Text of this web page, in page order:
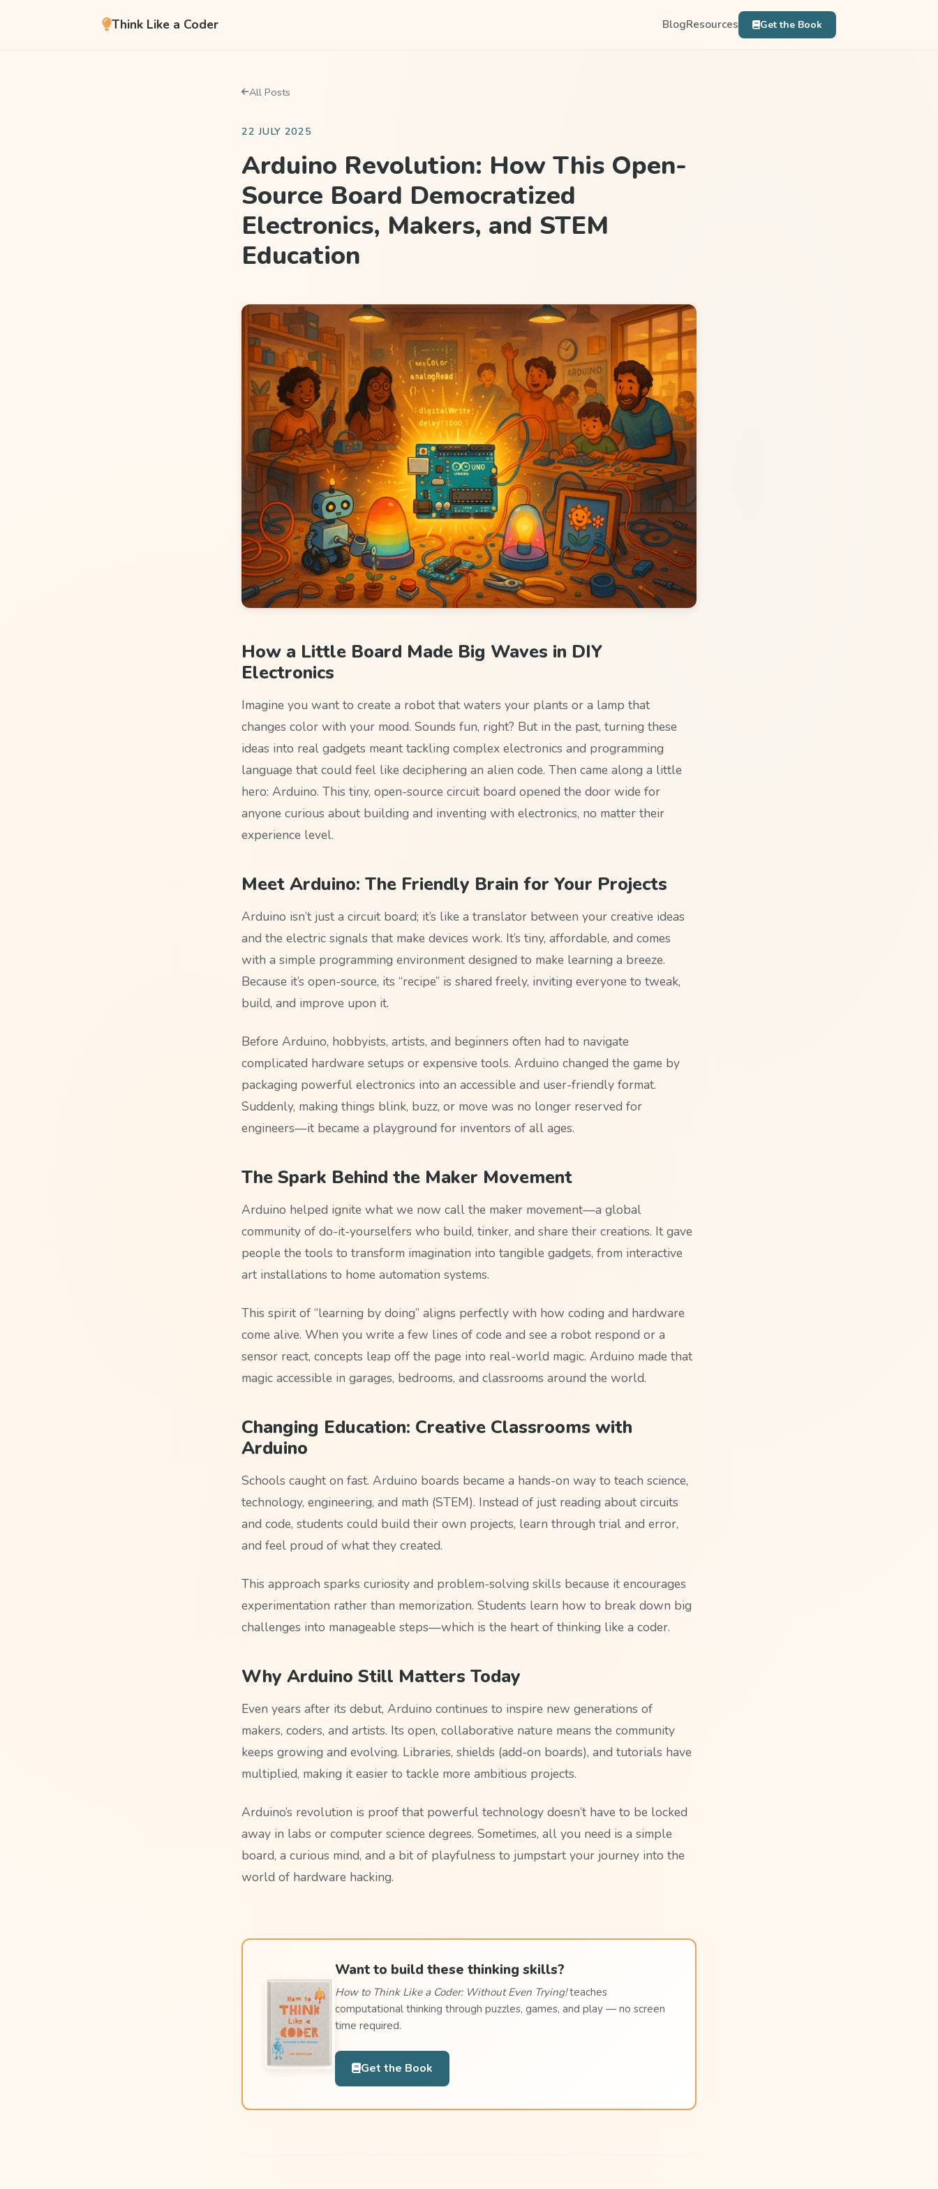
Think Like a Coder BlogResources Get the Book
All Posts
22 JULY 2025
Arduino Revolution: How This Open-
Source Board Democratized
Electronics, Makers, and STEM
Education
How a Little Board Made Big Waves in DIY
Electronics
Imagine you want to create a robot that waters your plants or a lamp that
changes color with your mood. Sounds fun, right? But in the past, turning these
ideas into real gadgets meant tackling complex electronics and programming
language that could feel like deciphering an alien code. Then came along a little
hero: Arduino. This tiny, open-source circuit board opened the door wide for
anyone curious about building and inventing with electronics, no matter their
experience level.
Meet Arduino: The Friendly Brain for Your Projects
Arduino isn’t just a circuit board; it’s like a translator between your creative ideas
and the electric signals that make devices work. It’s tiny, affordable, and comes
with a simple programming environment designed to make learning a breeze.
Because it’s open-source, its “recipe” is shared freely, inviting everyone to tweak,
build, and improve upon it.
Before Arduino, hobbyists, artists, and beginners often had to navigate
complicated hardware setups or expensive tools. Arduino changed the game by
packaging powerful electronics into an accessible and user-friendly format.
Suddenly, making things blink, buzz, or move was no longer reserved for
engineers—it became a playground for inventors of all ages.
The Spark Behind the Maker Movement
Arduino helped ignite what we now call the maker movement—a global
community of do-it-yourselfers who build, tinker, and share their creations. It gave
people the tools to transform imagination into tangible gadgets, from interactive
art installations to home automation systems.
This spirit of “learning by doing” aligns perfectly with how coding and hardware
come alive. When you write a few lines of code and see a robot respond or a
sensor react, concepts leap off the page into real-world magic. Arduino made that
magic accessible in garages, bedrooms, and classrooms around the world.
Changing Education: Creative Classrooms with
Arduino
Schools caught on fast. Arduino boards became a hands-on way to teach science,
technology, engineering, and math (STEM). Instead of just reading about circuits
and code, students could build their own projects, learn through trial and error,
and feel proud of what they created.
This approach sparks curiosity and problem-solving skills because it encourages
experimentation rather than memorization. Students learn how to break down big
challenges into manageable steps—which is the heart of thinking like a coder.
Why Arduino Still Matters Today
Even years after its debut, Arduino continues to inspire new generations of
makers, coders, and artists. Its open, collaborative nature means the community
keeps growing and evolving. Libraries, shields (add-on boards), and tutorials have
multiplied, making it easier to tackle more ambitious projects.
Arduino’s revolution is proof that powerful technology doesn’t have to be locked
away in labs or computer science degrees. Sometimes, all you need is a simple
board, a curious mind, and a bit of playfulness to jumpstart your journey into the
world of hardware hacking.
Want to build these thinking skills?
How to Think Like a Coder: Without Even Trying!teaches
computational thinking through puzzles, games, and play — no screen
time required.
Get the Book